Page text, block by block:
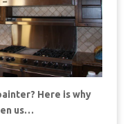
Here is why
us…